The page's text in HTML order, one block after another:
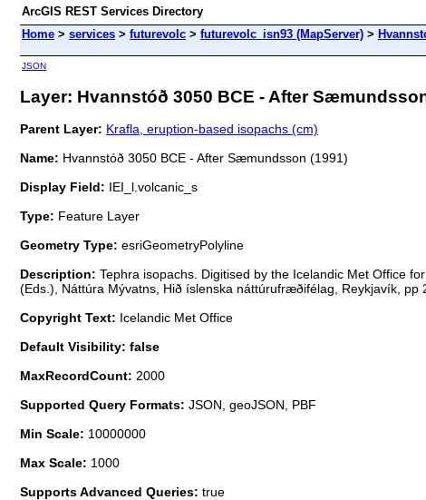
ArcGIS REST Services Directory
Home > services > futurevolc > futurevolc_isn93 (MapServer) >
JSON
Layer: Hvannstóð 3050 BCE - After
Parent Layer: Krafla, eruption-based isopachs (cm)
Name: Hvannstóð 3050 BCE - After Sæmundsson (1991)
Display Field: IEI_l.volcanic_s
Type: Feature Layer
Geometry Type: esriGeometryPolyline
Description: Tephra isopachs. Digitised by the Icelandic Met Office
(Eds.), Náttúra Mývatns, Hið íslenska náttúrufræðifélag, Reykjavík, pp
Copyright Text: Icelandic Met Office
Default Visibility: false
MaxRecordCount: 2000
Supported Query Formats: JSON, geoJSON, PBF
Min Scale: 10000000
Max Scale: 1000
Supports Advanced Queries: true